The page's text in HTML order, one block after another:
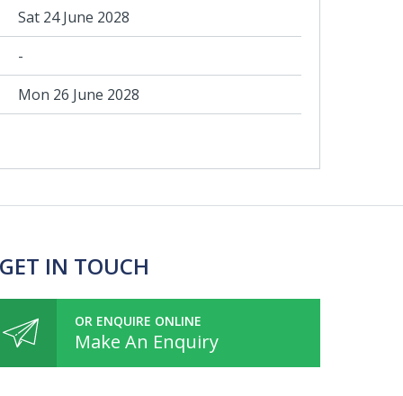
Sat 24 June 2028
-
Mon 26 June 2028
IN TOUCH
OR ENQUIRE ONLINE
Make An Enquiry